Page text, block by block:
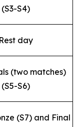
(S3-S4)
Rest day
(two matches)
(S5-S6)
(S7) and Final